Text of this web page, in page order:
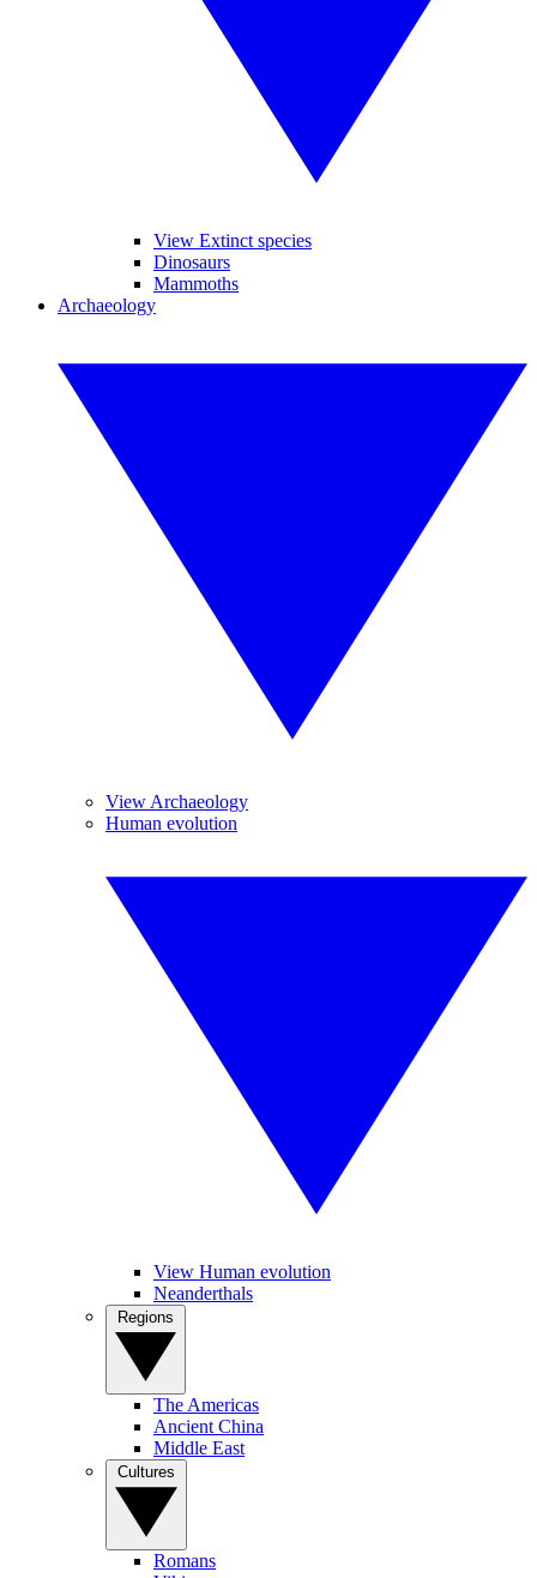
View Extinct species
Dinosaurs
Mammoths
Archaeology
View Archaeology
Human evolution
View Human evolution
Neanderthals
The Americas
Ancient China
Middle East
Romans